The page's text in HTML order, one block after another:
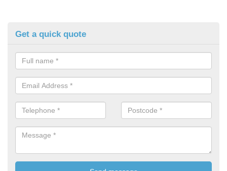
Get a quick quote